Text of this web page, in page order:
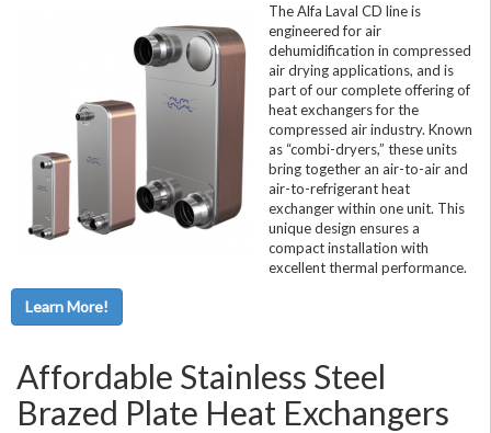
The Alfa Laval CD line is
engineered for air
dehumidification in compressed
air drying applications, and is
part of our complete offering of
heat exchangers for the
compressed air industry. Known
as “combi-dryers,” these units
bring together an air-to-air and
air-to-refrigerant heat
exchanger within one unit. This
unique design ensures a
compact installation with
excellent thermal performance.
Learn More!
Affordable Stainless Steel
Brazed Plate Heat Exchangers